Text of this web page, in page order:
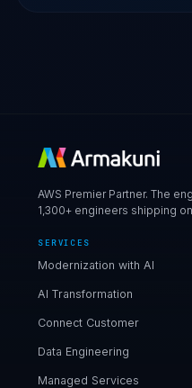
AWS Premier Partner. The
1,300+ engineers shipping
SERVICES
Modernization with AI
AI Transformation
Connect Customer
Data Engineering
Managed Services